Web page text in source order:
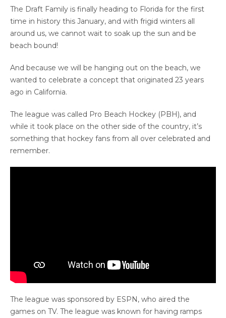
The Draft Family is finally heading to Florida for the first
time in history this January, and with frigid winters all
around us, we cannot wait to soak up the sun and be
beach bound!
And because we will be hanging out on the beach, we
wanted to celebrate a concept that originated 23 years
ago in California.
The league was called Pro Beach Hockey (PBH), and
while it took place on the other side of the country, it’s
something that hockey fans from all over celebrated and
remember.
The league was sponsored by ESPN, who aired the
games on TV. The league was known for having ramps